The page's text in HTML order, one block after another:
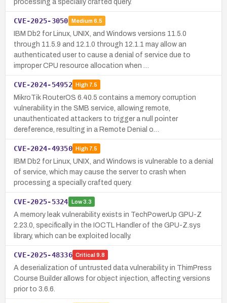
processing a specially crafted query.
CVE-2025-3050 Medium 6.5
IBM Db2 for Linux, UNIX, and Windows versions 11.5.0
through 11.5.9 and 12.1.0 through 12.1.1 may allow an
authenticated user to cause a denial of service due to
improper CPU resource allocation when …
CVE-2024-54952 High7.5
MikroTik RouterOS 6.40.5 contains a memory corruption
vulnerability in the SMB service, allowing remote,
unauthenticated attackers to trigger a null pointer
dereference, resulting in a Remote Denial o…
CVE-2024-49350 High7.5
IBM Db2 for Linux, UNIX, and Windows is vulnerable to a denial
of service, which may cause the server to crash when
processing a specially crafted query.
CVE-2025-5324 Low3.3
A memory leak vulnerability exists in TechPowerUp GPU-Z
2.23.0, specifically in the IOCTL Handler of the GPU-Z.sys
library, which can be exploited locally.
CVE-2025-48336 Critical 9.8
A deserialization of untrusted data vulnerability in ThimPress
Course Builder allows for object injection, affecting versions
prior to 3.6.6.